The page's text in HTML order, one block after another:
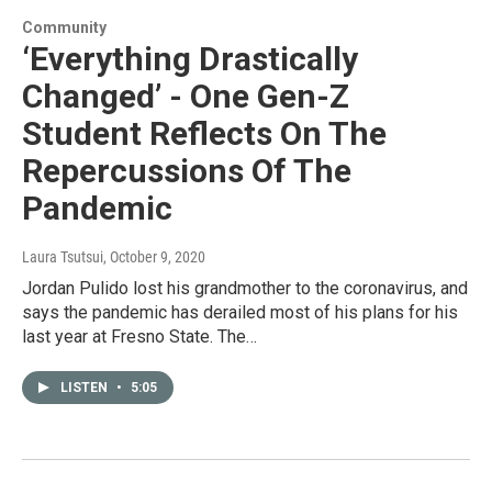
Community
‘Everything Drastically
Changed’ - One Gen-Z
Student Reflects On The
Repercussions Of The
Pandemic
Laura Tsutsui, October 9, 2020
Jordan Pulido lost his grandmother to the coronavirus, and
says the pandemic has derailed most of his plans for his
last year at Fresno State. The…
LISTEN • 5:05